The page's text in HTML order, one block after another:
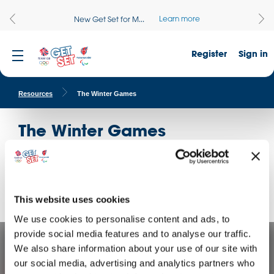
This website uses cookies
We use cookies to personalise content and ads, to
provide social media features and to analyse our traffic.
We also share information about your use of our site with
our social media, advertising and analytics partners who
New Get Set for M... Learn more
Sign in
Register
Resources The Winter Games
The Winter Games
Whether getting active in PE or creative in DT, these